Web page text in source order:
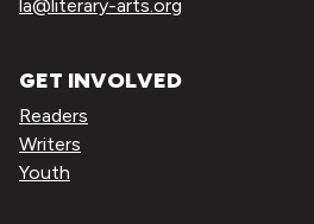
la@literary-arts.org
GET INVOLVED
Readers
Writers
Youth